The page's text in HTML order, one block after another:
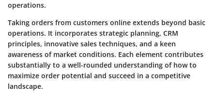
operations.
Taking orders from customers online extends beyond basic
operations. It incorporates strategic planning, CRM
principles, innovative sales techniques, and a keen
awareness of market conditions. Each element contributes
substantially to a well-rounded understanding of how to
maximize order potential and succeed in a competitive
landscape.